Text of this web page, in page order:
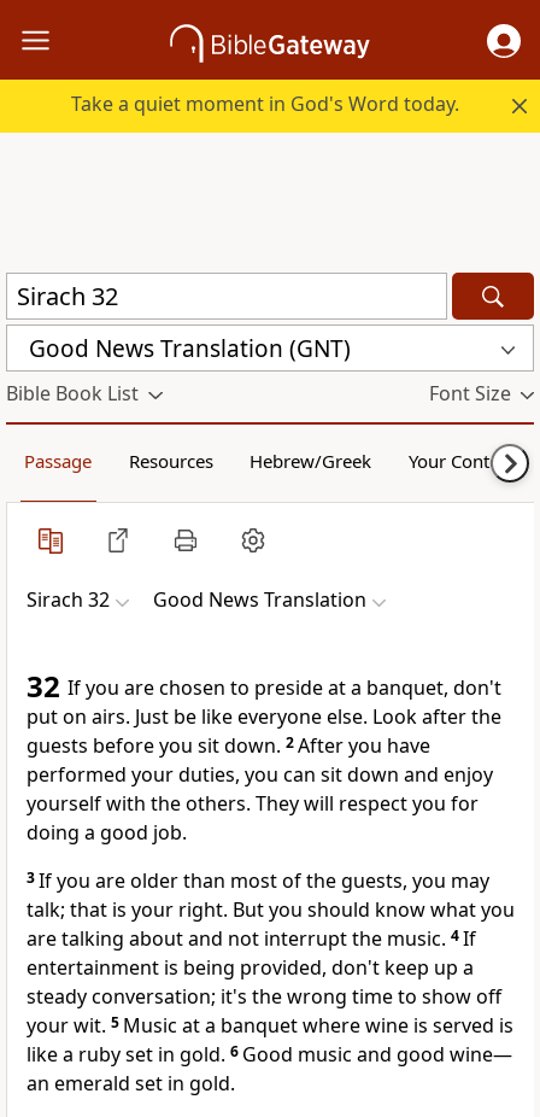
Take a quiet moment in God's Word today.
Good News Translation (GNT)
Bible Book List Font Size
Passage Resources Hebrew/Greek Your Content
Sirach 32 Good News Translation
32 If you are chosen to preside at a banquet, don't
put on airs. Just be like everyone else. Look after the
guests before you sit down. 2After you have
performed your duties, you can sit down and enjoy
yourself with the others. They will respect you for
doing a good job.
3If you are older than most of the guests, you may
talk; that is your right. But you should know what you
are talking about and not interrupt the music. 4If
entertainment is being provided, don't keep up a
steady conversation; it's the wrong time to show off
your wit. 5 Music at a banquet where wine is served is
like a ruby set in gold. 6 Good music and good wine—
an emerald set in gold.